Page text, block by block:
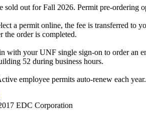
sold out for Fall 2026. Permit pre-ordering
a permit online, the fee is transferred to
the order is completed.
with your UNF single sign-on to order an
52 during business hours.
employee permits auto-renew each
EDC Corporation